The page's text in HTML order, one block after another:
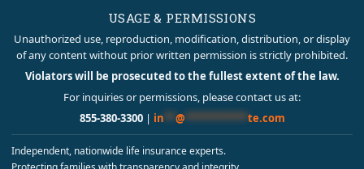
USAGE & PERMISSIONS
Unauthorized use, reproduction, modification, distribution, or display
of any content without prior written permission is strictly prohibited.
Violators will be prosecuted to the fullest extent of the law.
For inquiries or permissions, please contact us at:
855-380-3300| in**@***********te.com
Independent, nationwide life insurance experts.